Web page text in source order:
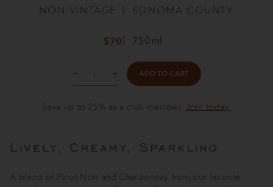
NON-VINTAGE SONOMA COUNTY
$70 750ml
ADD TO CART
Save up to 25% as a club member. Join today.
Lively, Creamy, Sparkling
A blend of Pinot Noir and Chardonnay from our favorite